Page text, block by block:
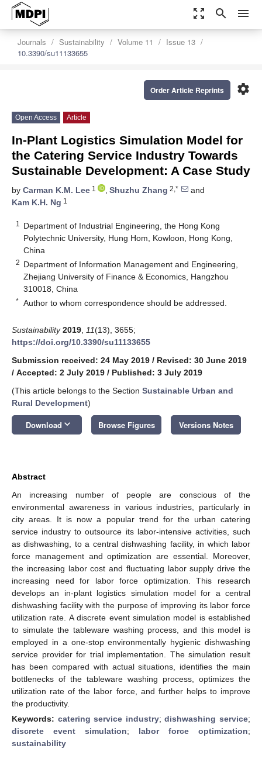
zoom_out_map search menu
Journals Sustainability Volume 11
Issue 13
10.3390/su11133655
settings
Order Article Reprints
Open Access Article
In-Plant Logistics Simulation Model for
the Catering Service Industry Towards
Sustainable Development: A Case Study
by Carman K.M. Lee 1 , Shuzhu Zhang 2,*
and
Kam K.H. Ng 1
1
Department of Industrial Engineering, the Hong Kong
Polytechnic University, Hung Hom, Kowloon, Hong Kong,
China
2 Department of Information Management and Engineering,
Zhejiang University of Finance & Economics, Hangzhou
310018, China
* Author to whom correspondence should be addressed.
Sustainability 2019 11(13), 3655;
https://doi.org/10.3390/su11133655
Submission received: 24 May 2019 / Revised: 30 June 2019
/ Accepted: 2 July 2019 / Published: 3 July 2019
(This article belongs to the Section Sustainable Urban and
Rural Development)
Download keyboard_arrow_down Browse Figures Versions Notes
Abstract
An increasing number of people are conscious of the
environmental awareness in various industries, particularly in
city areas. It is now a popular trend for the urban catering
service industry to outsource its labor-intensive activities, such
as dishwashing, to a central dishwashing facility, in which labor
force management and optimization are essential. Moreover,
the increasing labor cost and fluctuating labor supply drive the
increasing need for labor force optimization. This research
develops an in-plant logistics simulation model for a central
dishwashing facility with the purpose of improving its labor force
utilization rate. A discrete event simulation model is established
to simulate the tableware washing process, and this model is
employed in a one-stop environmentally hygienic dishwashing
service provider for trial implementation. The simulation result
has been compared with actual situations, identifies the main
bottlenecks of the tableware washing process, optimizes the
utilization rate of the labor force, and further helps to improve
the productivity.
Keywords: catering service industry;dishwashing service;
discrete event simulation; labor force optimization;
sustainability